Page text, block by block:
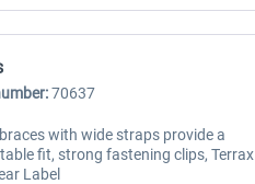
70637
with wide straps provide a
fit, strong fastening clips, Terrax
Label